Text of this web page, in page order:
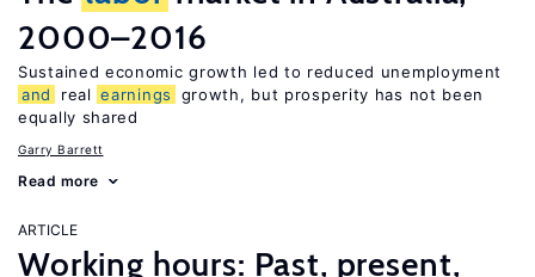
2000–2016
Sustained economic growth led to reduced unemployment
and
real earnings
growth, but prosperity has not been
equally shared
Garry Barrett
Read more
ARTICLE
Working hours: Past, present,